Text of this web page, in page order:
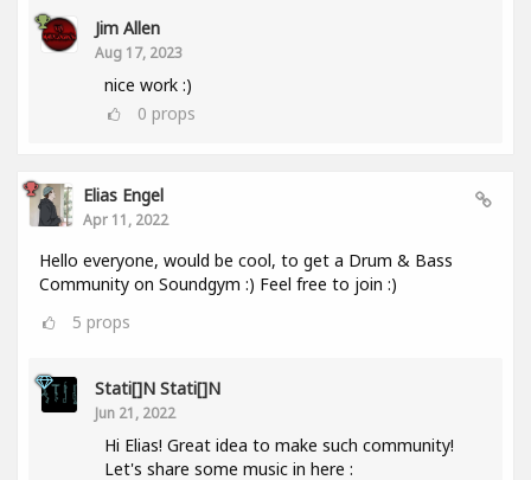
Jim Allen
Aug 17, 2023
nice work :)
0 props
Elias Engel
Apr 11, 2022
Hello everyone, would be cool, to get a Drum & Bass
Community on Soundgym :) Feel free to join :)
5 props
Stati[]n Stati[]n
Jun 21, 2022
Hi Elias! Great idea to make such community!
Let's share some music in here :